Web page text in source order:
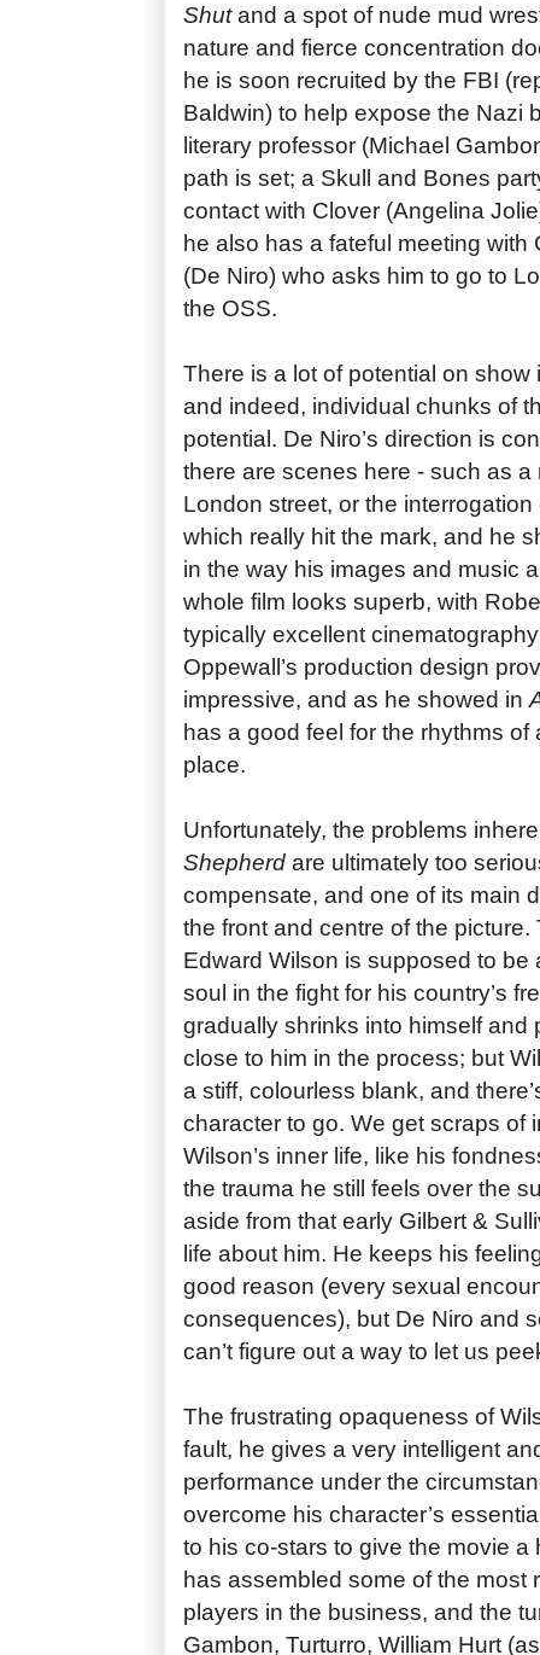
Shutand a spot of nude mud
nature and fierce concentration
he is soon recruited by the FBI
Baldwin) to help expose the Nazi
literary professor (Michael
path is set; a Skull and Bones
contact with Clover (Angelina
he also has a fateful meeting with
(De Niro) who asks him to go to
the OSS.
There is a lot of potential on
and indeed, individual chunks of
potential. De Niro’s direction is
there are scenes here - such as a
London street, or the
which really hit the mark, and he
in the way his images and music
whole film looks superb, with
typically excellent
Oppewall’s production design
impressive, and as he showed in
has a good feel for the rhythms of
place.
Unfortunately, the problems
Shepherd are ultimately too
compensate, and one of its main
the front and centre of the picture.
Edward Wilson is supposed to be
soul in the fight for his country’s
gradually shrinks into himself and
close to him in the process; but
a stiff, colourless blank, and
character to go. We get scraps of
Wilson’s inner life, like his
the trauma he still feels over the
aside from that early Gilbert &
life about him. He keeps his
good reason (every sexual
consequences), but De Niro and
can’t figure out a way to let us
The frustrating opaqueness of
fault, he gives a very intelligent
performance under the
overcome his character’s
to his co-stars to give the movie a
has assembled some of the most
players in the business, and the
Gambon, Turturro, William Hurt